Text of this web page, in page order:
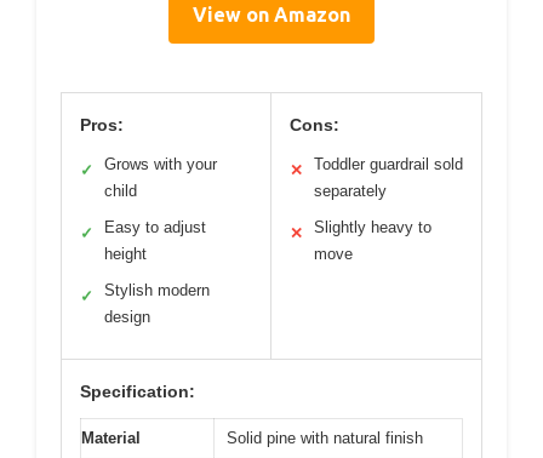
View on Amazon
Pros:
✓
Grows with your
child
✓
Easy to adjust
height
✓
Stylish modern
design
Cons:
✕
Toddler guardrail sold
separately
✕
Slightly heavy to
move
Specification:
Material Solid pine with natural finish